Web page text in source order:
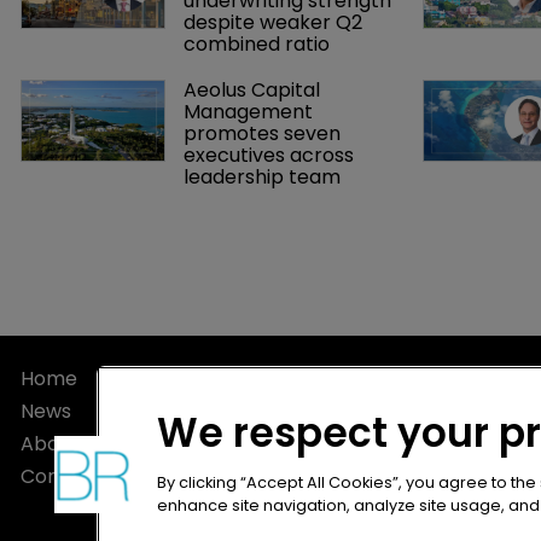
despite weaker Q2
combined ratio
Aeolus Capital
Management
promotes seven
executives across
leadership team
Home
News
About
Contact
Terms of
Terms of
We respect your
By clicking “Accept All Cookies”, you agree to
enhance site navigation, analyze site usage,